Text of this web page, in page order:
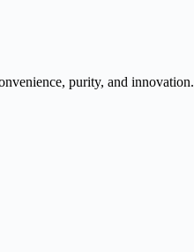
purity, and innovation.